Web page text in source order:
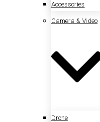
Accessories
Camera & Video
Drone